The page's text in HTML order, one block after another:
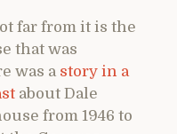
far from it is the
that was
was a story in a
about Dale
from 1946 to